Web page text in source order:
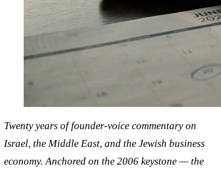
Twenty years of founder-voice commentary on
Israel, the Middle East, and the Jewish business
economy. Anchored on the 2006 keystone — the